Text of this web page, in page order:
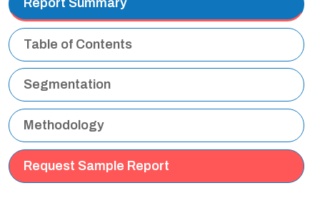
Table of Contents
Segmentation
Methodology
Request Sample Report